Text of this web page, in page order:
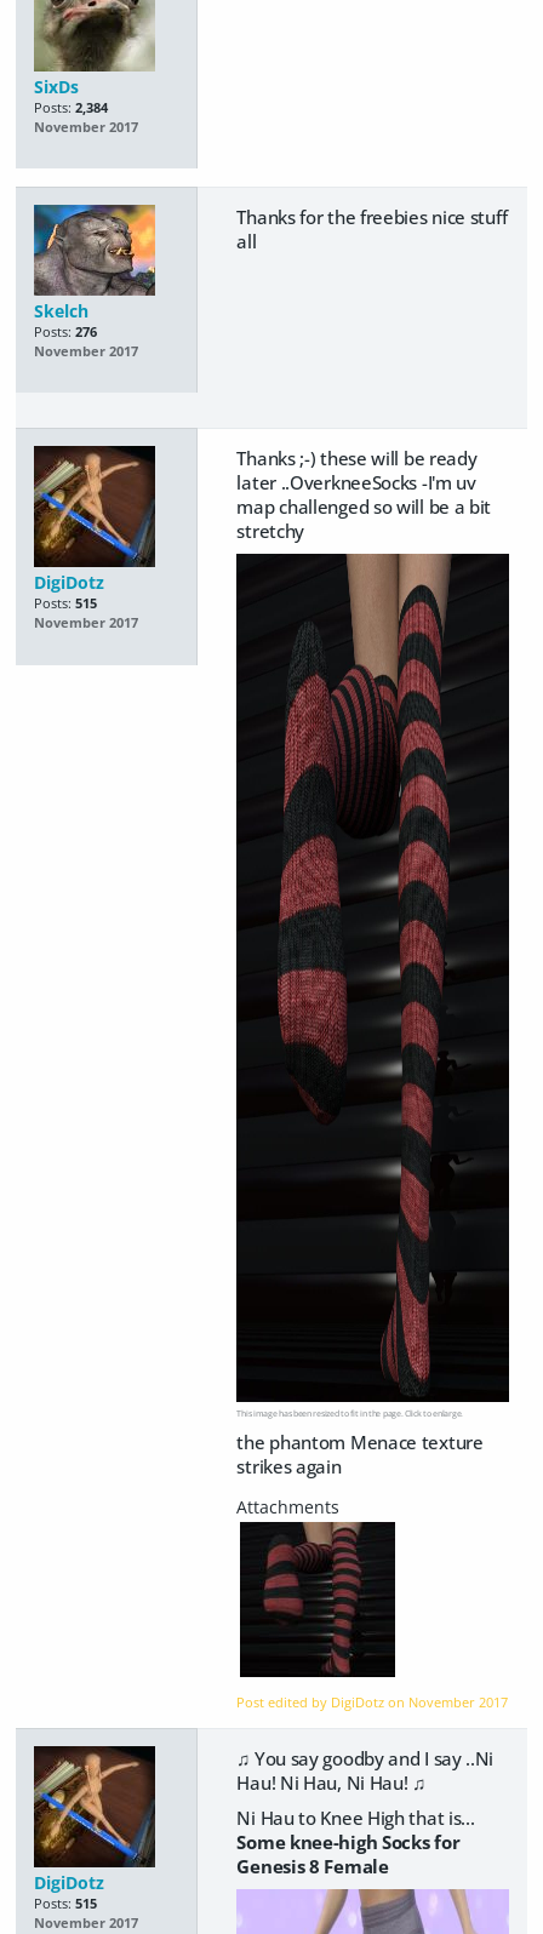
SixDs
Posts: 2,384
November 2017
Skelch
Posts: 276
November 2017
Thanks for the freebies nice stuff
all
DigiDotz
Posts: 515
November 2017
Thanks ;-) these will be ready
later ..OverkneeSocks -I'm uv
map challenged so will be a bit
stretchy
This image has been resized to fit in the page. Click to enlarge.
the phantom Menace texture
strikes again
Post edited by DigiDotz on November 2017
DigiDotz
Posts: 515
November 2017
♫ You say goodby and I say ..Ni
Hau! Ni Hau, Ni Hau! ♫
Ni Hau to Knee High that is...
Some knee-high Socks for
Genesis 8 Female